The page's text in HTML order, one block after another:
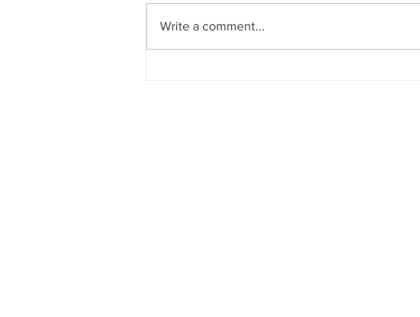
Write a comment...